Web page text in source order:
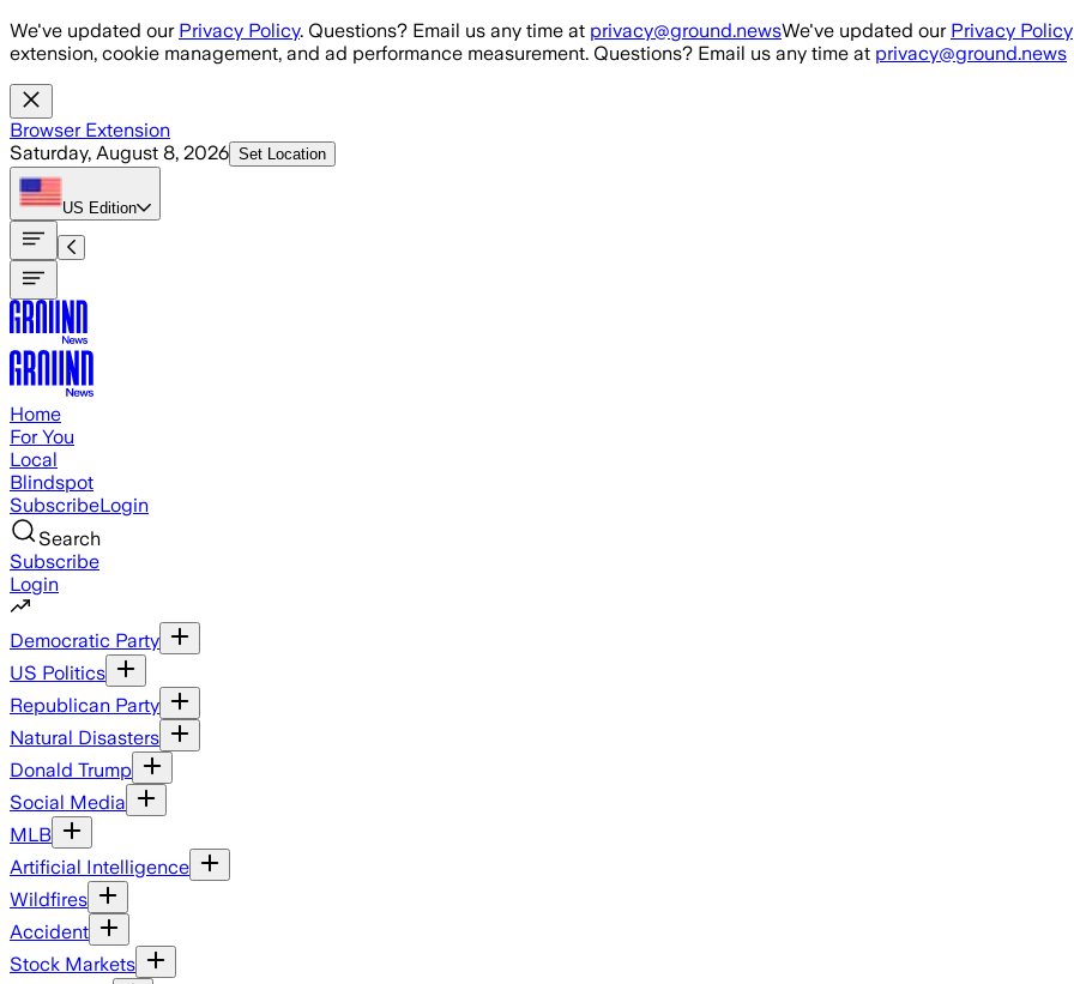
Skip to main content
We've updated our Privacy Policy. Questions? Email us any time at privacy@ground.newsWe've updated our Privacy Policy
extension, cookie management, and ad performance measurement. Questions? Email us any time at privacy@ground.news
Browser Extension
Saturday, August 8, 2026 Set Location
US Edition
Home
For You
Local
Blindspot
SubscribeLogin
Search
Subscribe
Login
Democratic Party
US Politics
Republican Party
Natural Disasters
Donald Trump
Social Media
MLB
Artificial Intelligence
Wildfires
Accident
Stock Markets